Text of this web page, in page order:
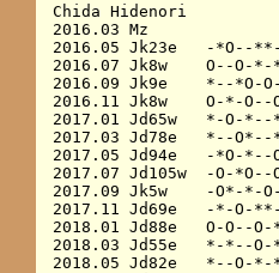
Chida Hidenori
2016.03 Mz
2016.05 Jk23e   -*O--
2016.07 Jk8w    O--O-
2016.09 Jk9e    *--*O-
2016.11 Jk8w    O-*-
2017.01 Jd65w   *-O-
2017.03 Jd78e   *--
2017.05 Jd94e   -*O-*--
2017.07 Jd105w  -O-
2017.09 Jk5w    -O*-*-
2017.11 Jd69e   -*-O-
2018.01 Jd88e   O-O--
2018.03 Jd55e   *-*--O-
2018.05 Jd82e   *--O-